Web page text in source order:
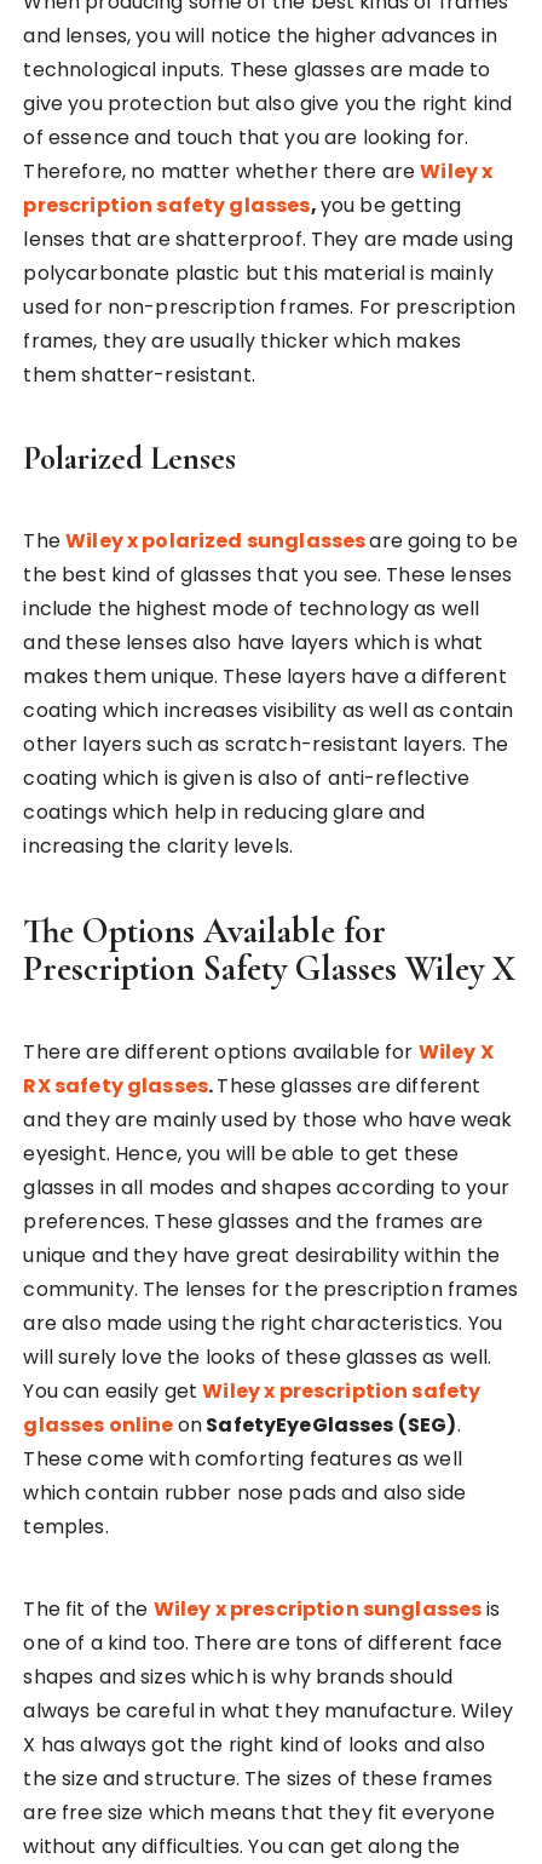
and lenses, you will notice the higher advances in
technological inputs. These glasses are made to
give you protection but also give you the right kind
of essence and touch that you are looking for.
Therefore, no matter whether there areWiley x
prescription safety glasses,you be getting
lenses that are shatterproof. They are made using
polycarbonate plastic but this material is mainly
used for non-prescription frames. For prescription
frames, they are usually thicker which makes
them shatter-resistant.
Polarized Lenses
TheWiley x polarized sunglassesare going to be
the best kind of glasses that you see. These lenses
include the highest mode of technology as well
and these lenses also have layers which is what
makes them unique. These layers have a different
coating which increases visibility as well as contain
other layers such as scratch-resistant layers. The
coating which is given is also of anti-reflective
coatings which help in reducing glare and
increasing the clarity levels.
The Options Available for
Prescription Safety Glasses Wiley X
There are different options available for Wiley X
RX safety glasses.These glasses are different
and they are mainly used by those who have weak
eyesight. Hence, you will be able to get these
glasses in all modes and shapes according to your
preferences. These glasses and the frames are
unique and they have great desirability within the
community. The lenses for the prescription frames
are also made using the right characteristics. You
will surely love the looks of these glasses as well.
You can easily getWiley x prescription safety
glasses onlineonSafetyEyeGlasses (SEG).
These come with comforting features as well
which contain rubber nose pads and also side
temples.
The fit of the Wiley x prescription sunglassesis
one of a kind too. There are tons of different face
shapes and sizes which is why brands should
always be careful in what they manufacture. Wiley
X has always got the right kind of looks and also
the size and structure. The sizes of these frames
are free size which means that they fit everyone
without any difficulties. You can get along the